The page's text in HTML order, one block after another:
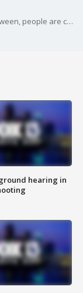
With public July 4th celebrations few and far between, people are celebrating the holiday weekend on their own, or at least they?re being socially distant. There were plenty of people on Clearwater Beach Friday they seemed to be staying in their own groups and following guidelines.
hearing in